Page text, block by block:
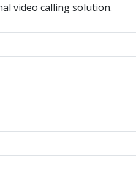
video calling solution.